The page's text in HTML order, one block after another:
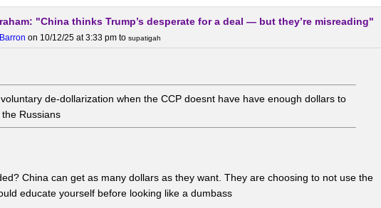
"China thinks Trump’s desperate for a deal — but they’re misreading"
on 10/12/25 at 3:33 pm to supatigah
de-dollarization when the CCP doesnt have have enough dollars to
Russians
China can get as many dollars as they want. They are choosing to not use the
educate yourself before looking like a dumbass